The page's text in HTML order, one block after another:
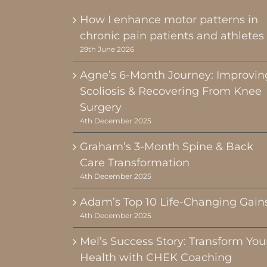
How I enhance motor patterns in
chronic pain patients and athletes
29th June 2026
Agne’s 6-Month Journey:
Scoliosis & Recovering From Knee
Surgery
4th December 2025
Graham’s 3-Month Spine & Back
Care Transformation
4th December 2025
Adam’s Top 10 Life-Changing
4th December 2025
Mel’s Success Story: Transform
Health with CHEK Coaching